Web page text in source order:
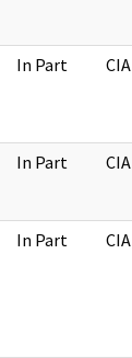
In Part CIA
In Part CIA
In Part CIA